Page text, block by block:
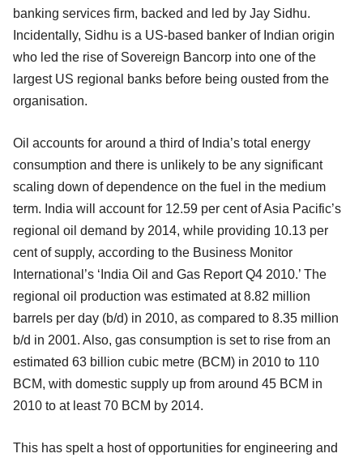
banking services firm, backed and led by Jay Sidhu.
Incidentally, Sidhu is a US-based banker of Indian origin
who led the rise of Sovereign Bancorp into one of the
largest US regional banks before being ousted from the
organisation.
Oil accounts for around a third of India’s total energy
consumption and there is unlikely to be any significant
scaling down of dependence on the fuel in the medium
term. India will account for 12.59 per cent of Asia Pacific’s
regional oil demand by 2014, while providing 10.13 per
cent of supply, according to the Business Monitor
International’s ‘India Oil and Gas Report Q4 2010.’ The
regional oil production was estimated at 8.82 million
barrels per day (b/d) in 2010, as compared to 8.35 million
b/d in 2001. Also, gas consumption is set to rise from an
estimated 63 billion cubic metre (BCM) in 2010 to 110
BCM, with domestic supply up from around 45 BCM in
2010 to at least 70 BCM by 2014.
This has spelt a host of opportunities for engineering and